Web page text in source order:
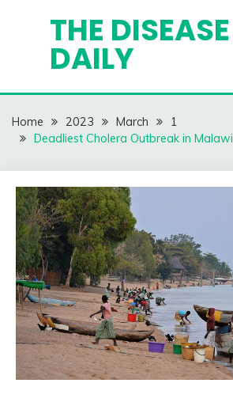
THE DISEASE
DAILY
Home 2023 March
1
Deadliest Cholera Outbreak in Malawi